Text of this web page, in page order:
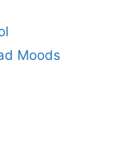
Moods